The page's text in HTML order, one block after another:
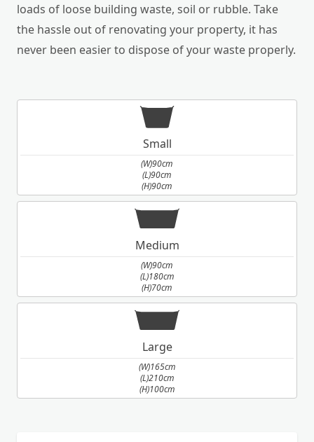
loads of loose building waste, soil or rubble. Take
the hassle out of renovating your property, it has
never been easier to dispose of your waste properly.
Small
(W)90cm
(L)90cm
(H)90cm
Medium
(W)90cm
(L)180cm
(H)70cm
Large
(W)165cm
(L)210cm
(H)100cm